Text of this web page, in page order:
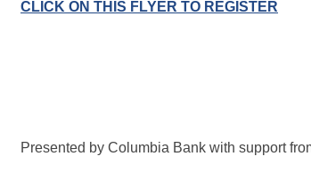
CLICK ON THIS FLYER TO REGISTER
Presented by Columbia Bank with support